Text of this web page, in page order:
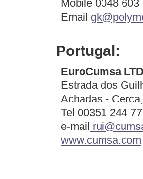
Mobile 0048 603
Email
Portugal:
EuroCumsa LTD
Estrada dos
Achadas -
Tel 00351 244
e-mail
www.cumsa.com